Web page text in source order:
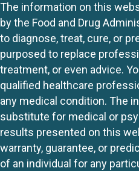
The information on this
by the Food and Drug
to diagnose, treat, cure, or
purposed to replace
treatment, or even advice.
qualified healthcare
any medical condition. The
substitute for medical or
results presented on this
warranty, guarantee, or
of an individual for any